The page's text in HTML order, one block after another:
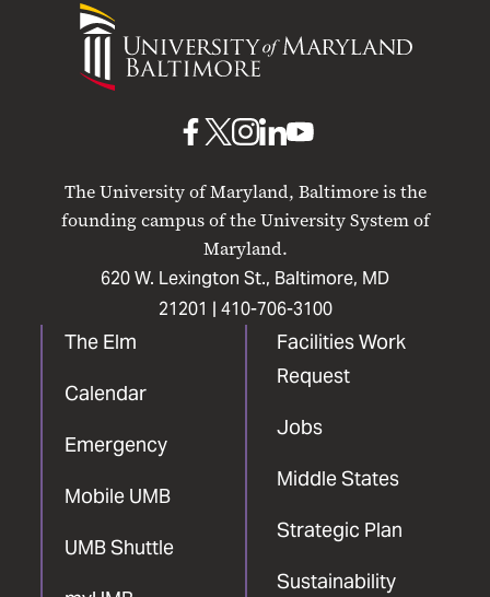
University
of
Maryland
The University of Maryland, Baltimore is the
founding campus of the University System of
Maryland.
620 W. Lexington St., Baltimore, MD
21201 | 410-706-3100
The Elm
Calendar
Emergency
Mobile UMB
UMB Shuttle
Facilities Work
Request
Jobs
Middle States
Strategic Plan
Sustainability
UMB
Facebook
UMBUMB
Instagram
UMB
LinkedIn
UMB